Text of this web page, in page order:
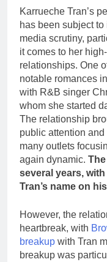
Karrueche Tran’s
has been subject to
media scrutiny,
it comes to her
relationships. One
notable romances
with R&B singer
whom she started
The relationship
public attention
many outlets
again dynamic.
several years,
Tran’s name on
However, the
heartbreak, with
breakup with Tran
breakup was